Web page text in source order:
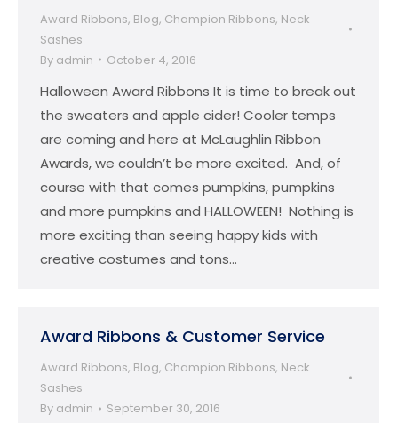
Award Ribbons, Blog, Champion Ribbons, Neck
Sashes
By admin October 4, 2016
Halloween Award Ribbons It is time to break out
the sweaters and apple cider! Cooler temps
are coming and here at McLaughlin Ribbon
Awards, we couldn’t be more excited. And, of
course with that comes pumpkins, pumpkins
and more pumpkins and HALLOWEEN! Nothing is
more exciting than seeing happy kids with
creative costumes and tons…
Award Ribbons & Customer Service
Award Ribbons, Blog, Champion Ribbons, Neck
Sashes
By admin September 30, 2016